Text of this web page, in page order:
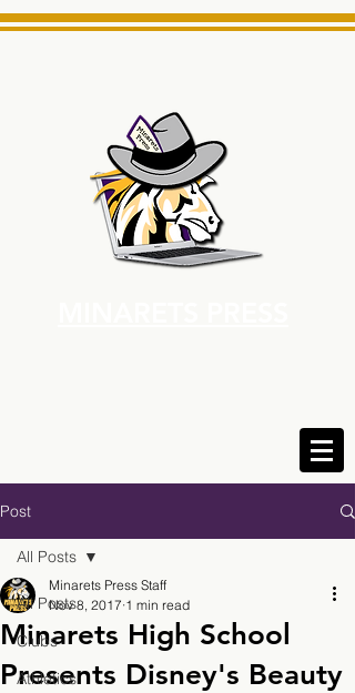
Post
All Posts
Clubs
Athletics
All Posts
Minarets High School
Presents Disney's Beauty
Minarets Press Staff
Nov 8, 2017 1 min read